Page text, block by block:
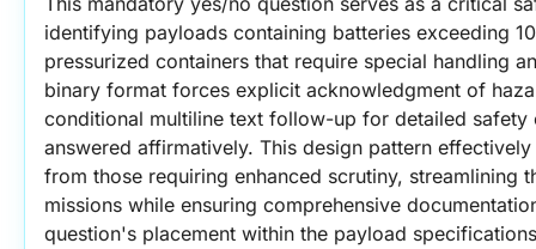
identifying payloads containing batteries exceeding
pressurized containers that require special handling
binary format forces explicit acknowledgment of
conditional multiline text follow-up for detailed safety
answered affirmatively. This design pattern
from those requiring enhanced scrutiny, streamlining
missions while ensuring comprehensive
question's placement within the payload